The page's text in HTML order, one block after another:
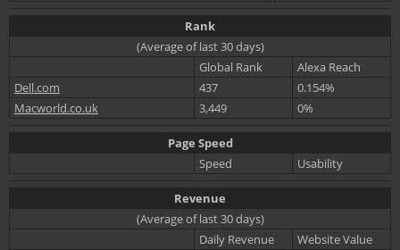
Rank
(Average of last 30 days)
Global Rank
Alexa Reach
Dell.com
437
0.154%
Macworld.co.uk
3,449 0%
Page Speed
Speed
Usability
Revenue
(Average of last 30 days)
Daily Revenue
Website Value